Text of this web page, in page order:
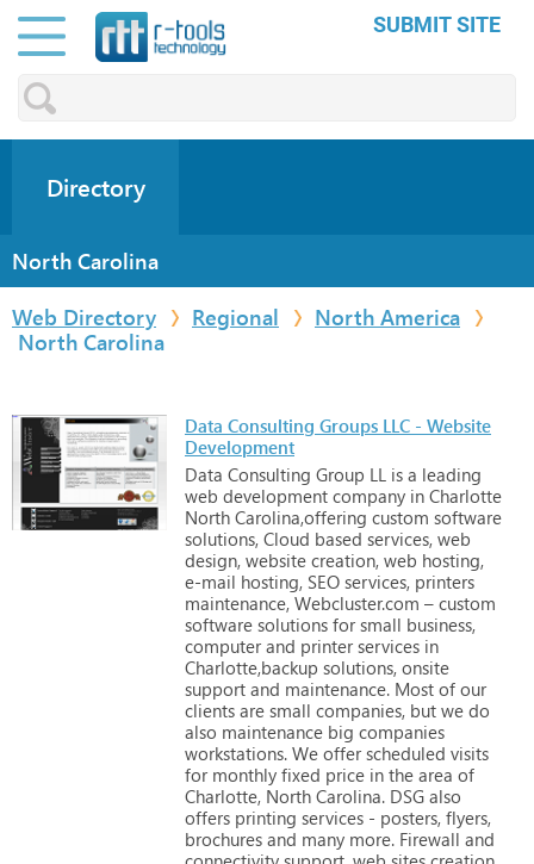
SUBMIT SITE
Directory
North Carolina
Web Directory
Regional
North America
North Carolina
Data Consulting Groups LLC - Website
Development
Data Consulting Group LL is a leading
web development company in Charlotte
North Carolina,offering custom software
solutions, Cloud based services, web
design, website creation, web hosting,
e-mail hosting, SEO services, printers
maintenance, Webcluster.com – custom
software solutions for small business,
computer and printer services in
Charlotte,backup solutions, onsite
support and maintenance. Most of our
clients are small companies, but we do
also maintenance big companies
workstations. We offer scheduled visits
for monthly fixed price in the area of
Charlotte, North Carolina. DSG also
offers printing services - posters, flyers,
brochures and many more. Firewall and